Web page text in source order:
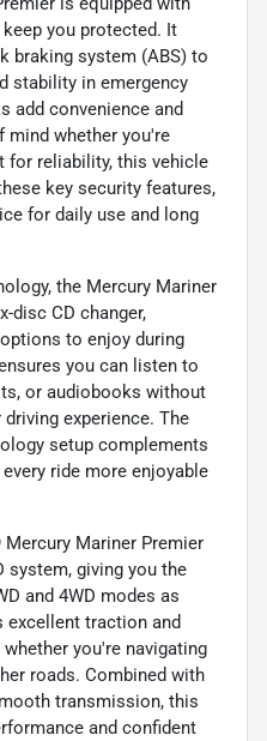
you protected. It
braking system (ABS) to
stability in emergency
add convenience and
mind whether you're
for reliability, this vehicle
key security features,
for daily use and long
the Mercury Mariner
disc CD changer,
to enjoy during
you can listen to
or audiobooks without
experience. The
setup complements
ride more enjoyable
Mariner Premier
system, giving you the
and 4WD modes as
excellent traction and
you're navigating
roads. Combined with
transmission, this
and confident